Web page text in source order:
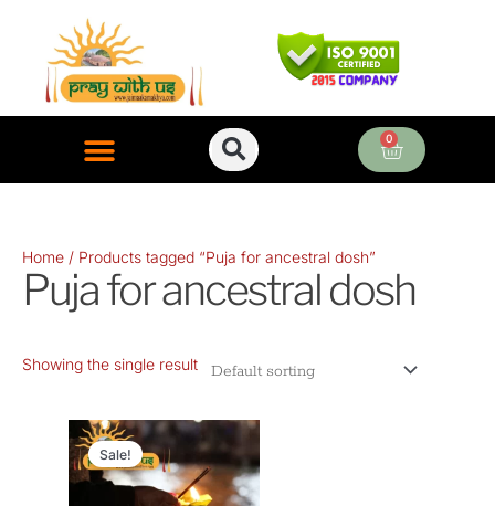
content
0
Cart
Home / Products tagged “Puja for ancestral dosh”
Puja for ancestral dosh
Showing the single result
Sale!
Original
price
was:
₹21,000.00.
Current
price
is:
₹7,500.00.